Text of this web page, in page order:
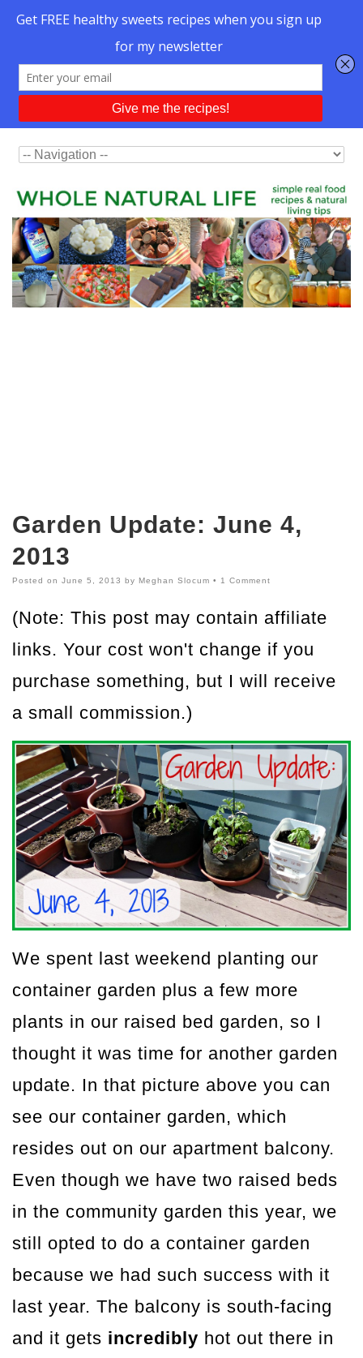
Garden Update: June 4,
2013
Posted on June 5, 2013 by Meghan Slocum • 1 Comment
(Note: This post may contain affiliate
links. Your cost won't change if you
purchase something, but I will receive
a small commission.)
We spent last weekend planting our
container garden plus a few more
plants in our raised bed garden, so I
thought it was time for another garden
update. In that picture above you can
see our container garden, which
resides out on our apartment balcony.
Even though we have two raised beds
in the community garden this year, we
still opted to do a container garden
because we had such success with it
last year. The balcony is south-facing
and it gets incredibly hot out there in